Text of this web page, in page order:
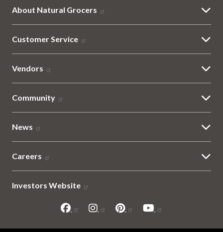
About Natural Grocers
Customer Service
Vendors
Community
News
Careers
Investors Website